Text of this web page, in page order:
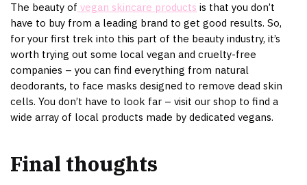
The beauty of vegan skincare products is that you don’t
have to buy from a leading brand to get good results. So,
for your first trek into this part of the beauty industry, it’s
worth trying out some local vegan and cruelty-free
companies – you can find everything from natural
deodorants, to face masks designed to remove dead skin
cells. You don’t have to look far – visit our shop to find a
wide array of local products made by dedicated vegans.
Final thoughts